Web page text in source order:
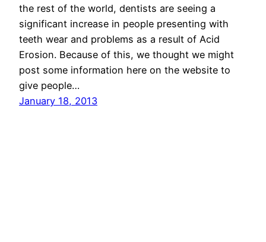
the rest of the world, dentists are seeing a
significant increase in people presenting with
teeth wear and problems as a result of Acid
Erosion. Because of this, we thought we might
post some information here on the website to
give people…
January 18, 2013